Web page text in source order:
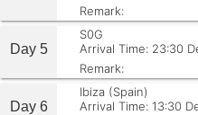
Remark:
Day 5
S0G
Arrival Time: 23:30
Remark:
Day 6
Ibiza (Spain)
Arrival Time: 13:30